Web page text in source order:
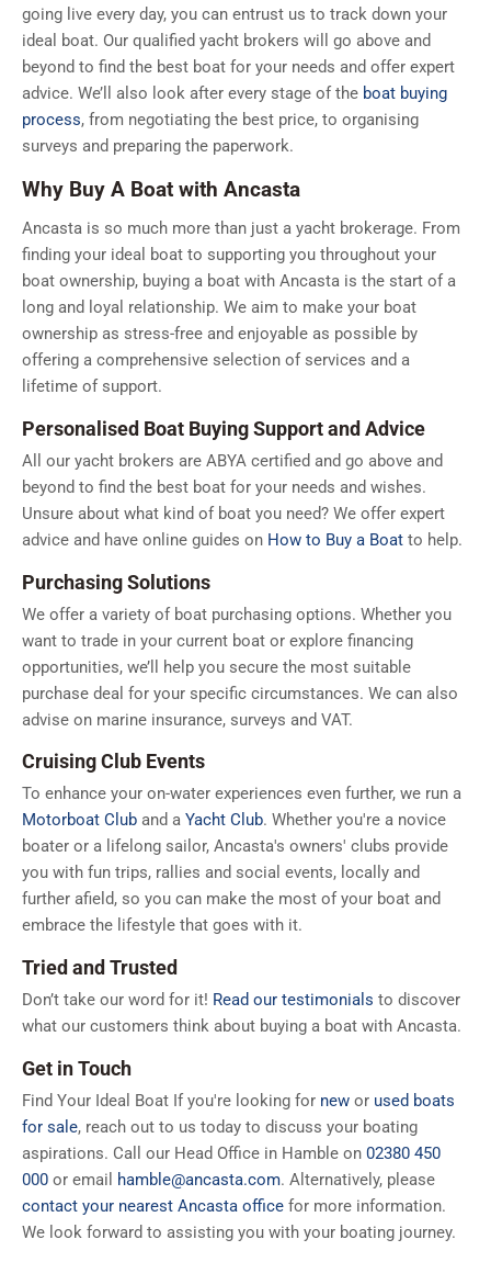
going live every day, you can entrust us to track down your
ideal boat. Our qualified yacht brokers will go above and
beyond to find the best boat for your needs and offer expert
advice. We’ll also look after every stage of the boat buying
process, from negotiating the best price, to organising
surveys and preparing the paperwork.
Why Buy A Boat with Ancasta
Ancasta is so much more than just a yacht brokerage. From
finding your ideal boat to supporting you throughout your
boat ownership, buying a boat with Ancasta is the start of a
long and loyal relationship. We aim to make your boat
ownership as stress-free and enjoyable as possible by
offering a comprehensive selection of services and a
lifetime of support.
Personalised Boat Buying Support and Advice
All our yacht brokers are ABYA certified and go above and
beyond to find the best boat for your needs and wishes.
Unsure about what kind of boat you need? We offer expert
advice and have online guides on How to Buy a Boat to help.
Purchasing Solutions
We offer a variety of boat purchasing options. Whether you
want to trade in your current boat or explore financing
opportunities, we’ll help you secure the most suitable
purchase deal for your specific circumstances. We can also
advise on marine insurance, surveys and VAT.
Cruising Club Events
To enhance your on-water experiences even further, we run a
Motorboat Club and a Yacht Club. Whether you're a novice
boater or a lifelong sailor, Ancasta's owners' clubs provide
you with fun trips, rallies and social events, locally and
further afield, so you can make the most of your boat and
embrace the lifestyle that goes with it.
Tried and Trusted
Don’t take our word for it! Read our testimonials to discover
what our customers think about buying a boat with Ancasta.
Get in Touch
Find Your Ideal Boat If you're looking for new or used boats
for sale, reach out to us today to discuss your boating
aspirations. Call our Head Office in Hamble on 02380 450
000 or email hamble@ancasta.com. Alternatively, please
contact your nearest Ancasta office for more information.
We look forward to assisting you with your boating journey.